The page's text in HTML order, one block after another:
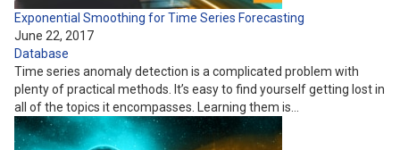
Exponential Smoothing for Time Series Forecasting
June 22, 2017
Database
Time series anomaly detection is a complicated problem with
plenty of practical methods. It’s easy to find yourself getting lost in
all of the topics it encompasses. Learning them is…